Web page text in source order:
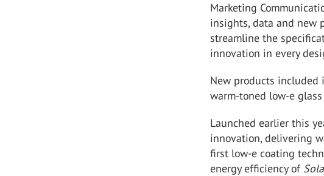
Marketing
insights, data and new
streamline the
innovation in every
New products
warm-toned low-e
Launched earlier this
innovation, delivering
first low-e coating
energy efficiency of